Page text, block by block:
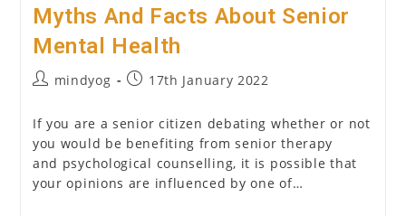
Myths And Facts About Senior
Mental Health
Postmindyog
Post17th January 2022
If you are a senior citizen debating whether or not
you would be benefiting from senior therapy
and psychological counselling, it is possible that
your opinions are influenced by one of…